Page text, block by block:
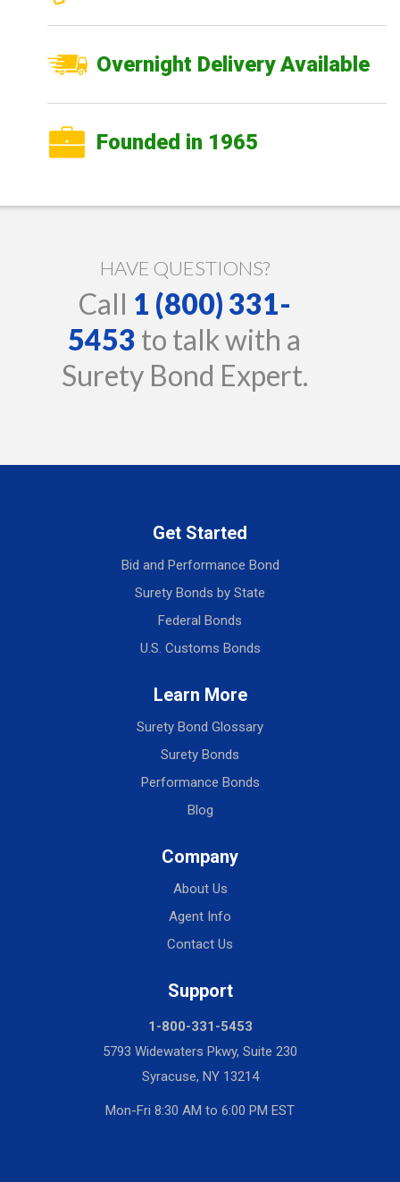
Overnight Delivery Available
Founded in 1965
HAVE QUESTIONS?
Call 1 (800) 331-
5453 to talk with a
Surety Bond Expert.
Get Started
Bid and Performance Bond
Surety Bonds by State
Federal Bonds
U.S. Customs Bonds
Learn More
Surety Bond Glossary
Surety Bonds
Performance Bonds
Blog
Company
About Us
Agent Info
Contact Us
Support
1-800-331-5453
5793 Widewaters Pkwy, Suite 230
Syracuse, NY 13214
Mon-Fri 8:30 AM to 6:00 PM EST